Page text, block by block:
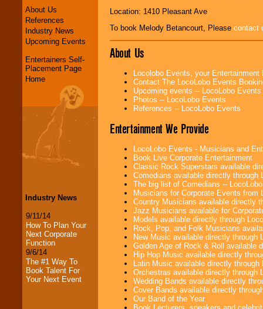
About Us
References
Industry News
Upcoming Events
Entertainers Self-
Placement Page
Home
Industry News
9/11/14
How To Plan Your
Next Corporate
Function
9/6/14
The #1 Way To
Book Talent For
Your Next Event
Location: 1410 Pleasant Ave
To book Melody Betancourt, Please contact
About Us
Locolobo Events, your
Contact The LocoLobo Events
Upcoming events -- LocoLobo Events
Photos -- LocoLobo Events
References -- LocoLobo Events
Entertainment We Provide
LocoLobo Events - Musicians and
Book Live Corporate Entertainment
Classic Rock Superstars available
Comedians available directly through
The big list of Comedians --
Musicians for Corporate Events from
Country Musicians available directly
Jazz Musicians available for
Models available directly through
Rock, Pop, and Folk Musicians
New Music available directly through
Golden Age of Rock & Roll available
Hip Hop Music available directly
Latin Music available directly
Orchestras available directly through
Wedding Bands available directly
Cover Bands available directly
Our Band of the Year